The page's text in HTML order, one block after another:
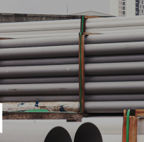
1" X 1/2"
Galvanised Iron
BS150